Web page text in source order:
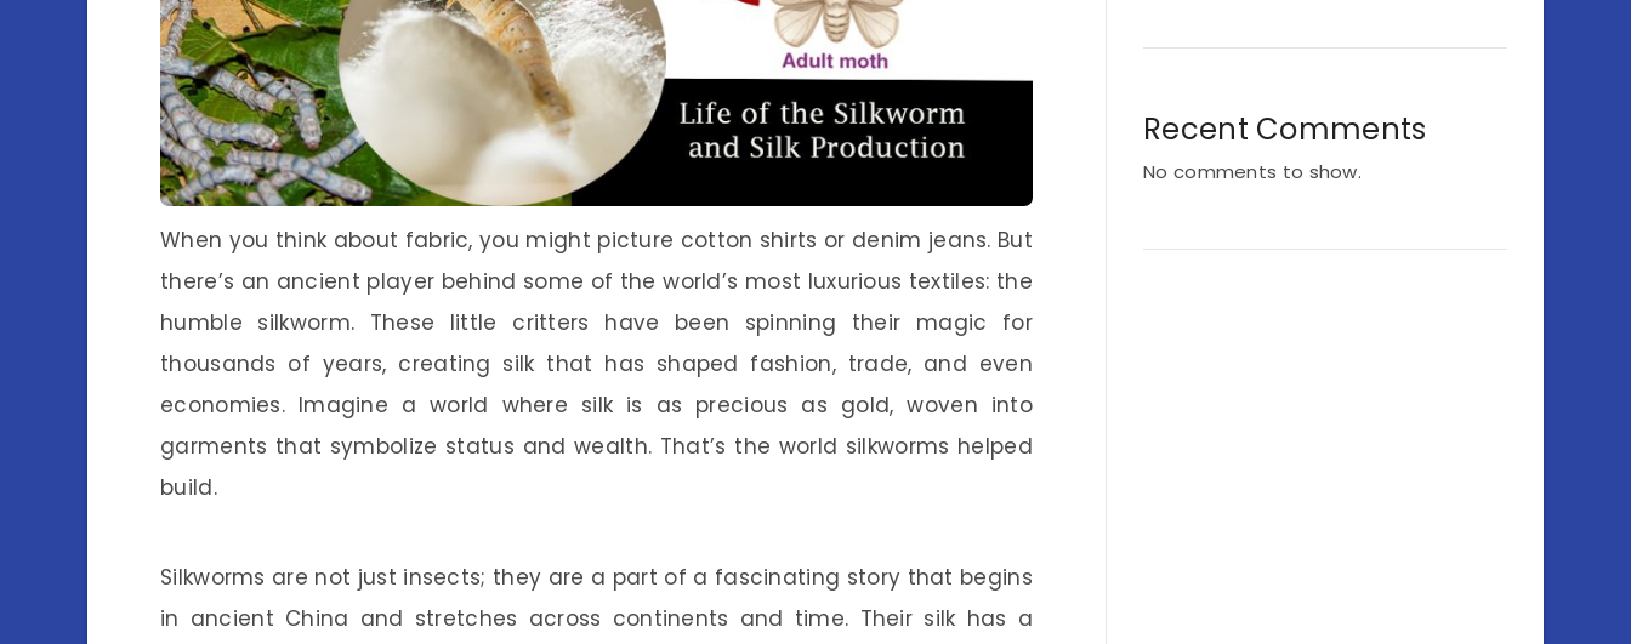
When you think about fabric, you might picture cotton shirts or denim jeans. But
there’s an ancient player behind some of the world’s most luxurious textiles: the
humble silkworm. These little critters have been spinning their magic for
thousands of years, creating silk that has shaped fashion, trade, and even
economies. Imagine a world where silk is as precious as gold, woven into
garments that symbolize status and wealth. That’s the world silkworms helped
build.
Silkworms are not just insects; they are a part of a fascinating story that begins
in ancient China and stretches across continents and time. Their silk has a
Recent Comments
No comments to show.